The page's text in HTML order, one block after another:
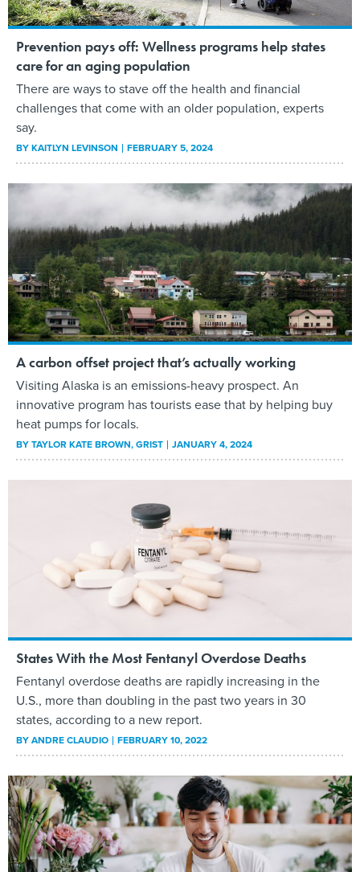
Prevention pays off: Wellness programs help states
care for an aging population
There are ways to stave off the health and financial
challenges that come with an older population, experts
say.
BYKAITLYN LEVINSON FEBRUARY 5, 2024
A carbon offset project that’s actually working
Visiting Alaska is an emissions-heavy prospect. An
innovative program has tourists ease that by helping buy
heat pumps for locals.
BYTAYLOR KATE BROWN, GRIST JANUARY 4, 2024
States With the Most Fentanyl Overdose Deaths
Fentanyl overdose deaths are rapidly increasing in the
U.S., more than doubling in the past two years in 30
states, according to a new report.
BYANDRE CLAUDIO FEBRUARY 10, 2022